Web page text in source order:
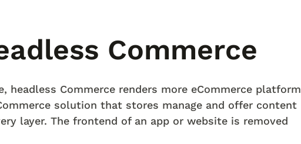
Commerce
headless Commerce renders more eCommerce platform
solution that stores manage and offer content
layer. The frontend of an app or website is removed